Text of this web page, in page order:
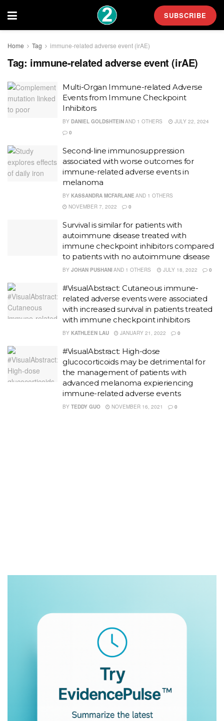
SUBSCRIBE
Home Tag immune-related adverse event (irAE)
Tag: immune-related adverse event (irAE)
Multi-Organ Immune-related Adverse
Events from Immune Checkpoint
Inhibitors
BY DANIEL GOLDSHTEINAND 1 OTHERS
JULY 22, 2024
0
Second-line immunosuppression
associated with worse outcomes for
immune-related adverse events in
melanoma
BY KASSANDRA MCFARLANE AND 1 OTHERS
NOVEMBER 7, 2022
0
Survival is similar for patients with
autoimmune disease treated with
immune checkpoint inhibitors compared
to patients with no autoimmune disease
BY JOHAN PUSHANI AND 1 OTHERS JULY 18, 2022 0
#VisualAbstract: Cutaneous immune-
related adverse events were associated
with increased survival in patients treated
with immune checkpoint inhibitors
BY KATHLEEN LAU JANUARY 21, 2022 0
#VisualAbstract: High-dose
glucocorticoids may be detrimental for
the management of patients with
advanced melanoma expieriencing
immune-related adverse events
BY TEDDY GUO NOVEMBER 16, 2021 0